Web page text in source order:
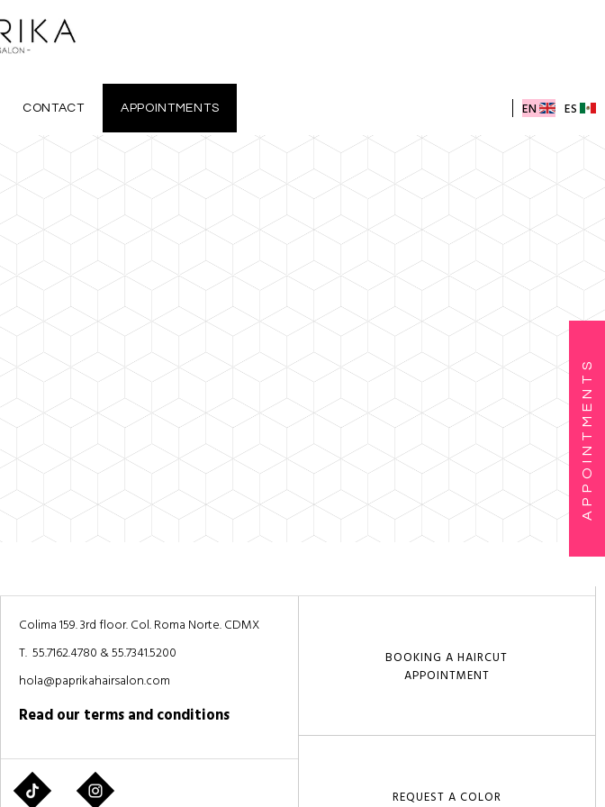
CONTACT APPOINTMENTS EN ES
APPOINTMENTS
Colima 159. 3rd floor. Col. Roma Norte. CDMX
T. 55.7162.4780 & 55.7341.5200
hola@paprikahairsalon.com
Read our terms and conditions
BOOKING A HAIRCUT
APPOINTMENT
REQUEST A COLOR